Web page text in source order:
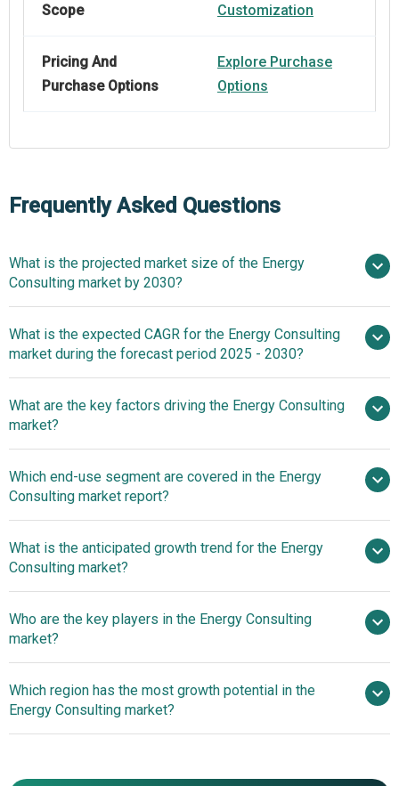
Scope
Customization
Pricing And
Purchase Options
Explore Purchase
Options
Frequently Asked Questions
What is the projected market size of the Energy
Consulting market by 2030?
2025
$18.7 billion in 2026
$22.94 billion by 2030
What is the expected CAGR for the Energy Consulting
market during the forecast period 2025 - 2030?
2025–2030 is 4.1%
What are the key factors driving the Energy Consulting
market?
Demand For Energy Efficiency Growth In The Energy
Consulting Market
Which end-use segment are covered in the Energy
Consulting market report?
What is the anticipated growth trend for the Energy
Consulting market?
Revolutionize Power System Modeling With Enhanced
Solutions
Who are the key players in the Energy Consulting
market?
Major companies operating in the energy consulting
market are Accenture plc, Schneider Electric SE, Arthur D.
Little Inc., Tradition Energy, Stantec Inc., AFRY AB, Arup
Which region has the most growth potential in the
Energy Consulting market?